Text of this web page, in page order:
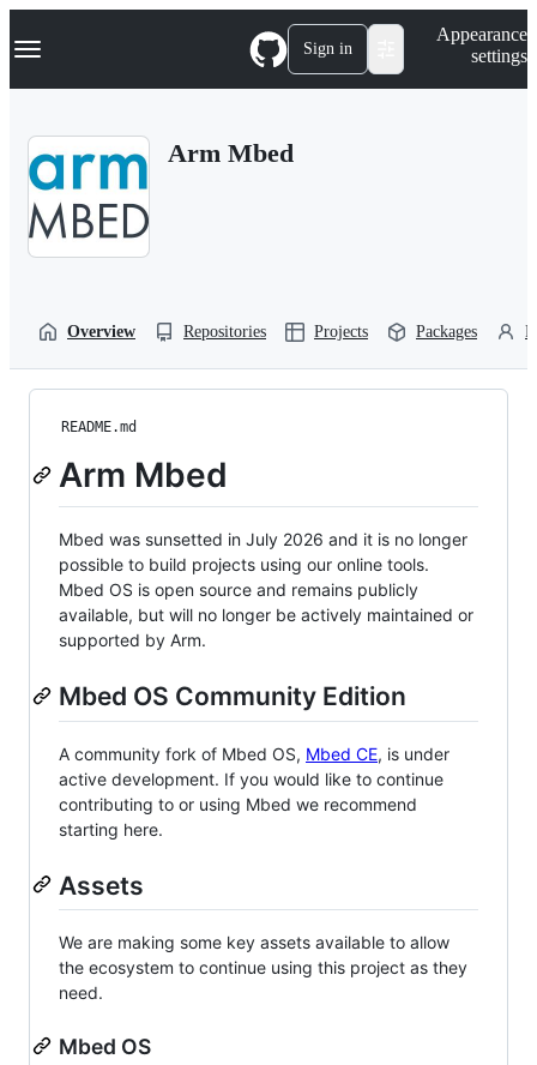
k
p
Navigation Menu Sign in
Appearance
settings
Arm Mbed
Overview Repositories Projects Packages
README.md
Arm Mbed
Mbed was sunsetted in July 2026 and it is no longer
possible to build projects using our online tools.
Mbed OS is open source and remains publicly
available, but will no longer be actively maintained or
supported by Arm.
Mbed OS Community Edition
A community fork of Mbed OS, Mbed CE, is under
active development. If you would like to continue
contributing to or using Mbed we recommend
starting here.
Assets
We are making some key assets available to allow
the ecosystem to continue using this project as they
need.
Mbed OS